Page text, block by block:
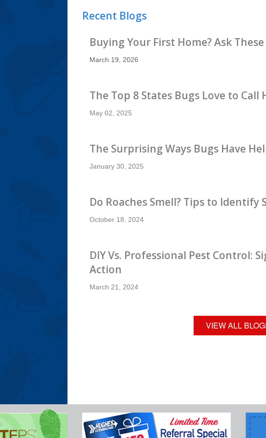
Recent Blogs
Buying Your First Home? Ask
March 19, 2026
The Top 8 States Bugs Love to Call
May 02, 2025
The Surprising Ways Bugs Have
January 30, 2025
Do Roaches Smell? Tips to
October 18, 2024
DIY Vs. Professional Pest Control:
Action
March 21, 2024
VIEW ALL